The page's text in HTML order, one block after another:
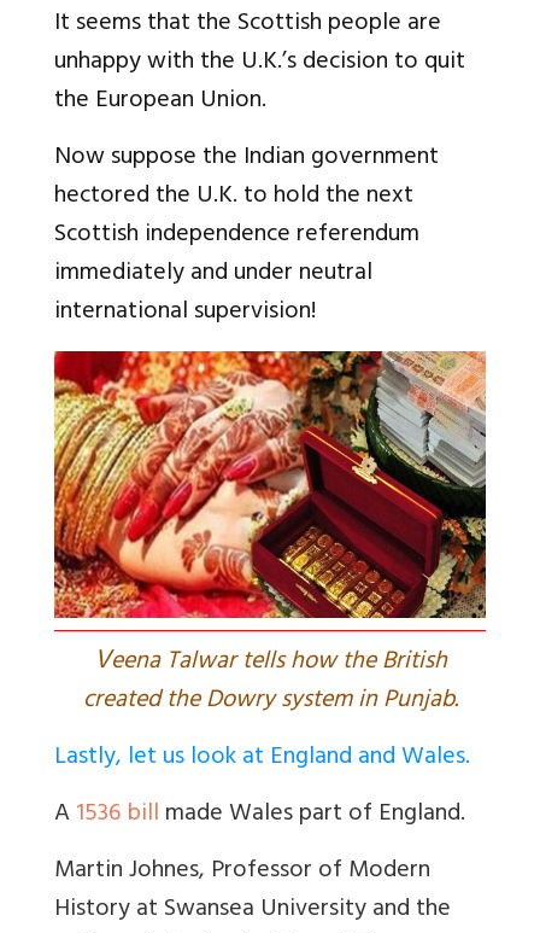
It seems that the Scottish people are
unhappy with the U.K.’s decision to quit
the European Union.
Now suppose the Indian government
hectored the U.K. to hold the next
Scottish independence referendum
immediately and under neutral
international supervision!
Veena Talwar tells how the British
created the Dowry system in Punjab.
Lastly, let us look at England and Wales.
A1536 billmade Wales part of England.
Martin Johnes, Professor of Modern
History at Swansea University and the